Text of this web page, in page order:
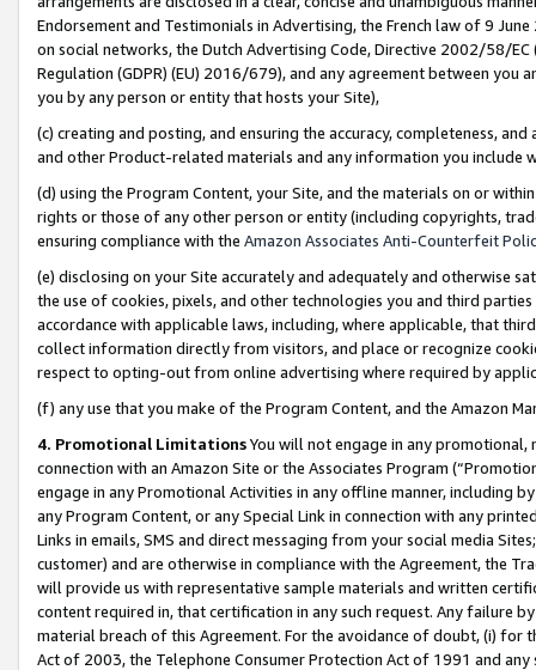
Endorsement and Testimonials in Advertising, the French law of 9
on social networks, the Dutch Advertising Code, Directive 2002/58/
Regulation (GDPR) (EU) 2016/679), and any agreement between
you by any person or entity that hosts your Site),
(c) creating and posting, and ensuring the accuracy, completeness,
and other Product-related materials and any information you include
(d) using the Program Content, your Site, and the materials on or
rights or those of any other person or entity (including copyrights,
ensuring compliance with the Amazon Associates Anti-Counterfeit
(e) disclosing on your Site accurately and adequately and otherwise
the use of cookies, pixels, and other technologies you and third
accordance with applicable laws, including, where applicable, that
collect information directly from visitors, and place or recognize
respect to opting-out from online advertising where required by
(f) any use that you make of the Program Content, and the Amazon
4. Promotional LimitationsYou will not engage in any
connection with an Amazon Site or the Associates Program
engage in any Promotional Activities in any offline manner, including
any Program Content, or any Special Link in connection with any
Links in emails, SMS and direct messaging from your social media
customer) and are otherwise in compliance with the Agreement, the
will provide us with representative sample materials and written
content required in, that certification in any such request. Any failure
material breach of this Agreement. For the avoidance of doubt, (i) for
Act of 2003, the Telephone Consumer Protection Act of 1991 and